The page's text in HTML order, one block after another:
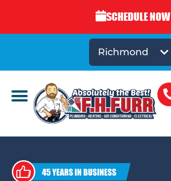
SCHEDULE NOW
Richmond